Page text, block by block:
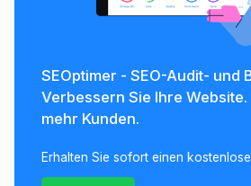
SEOptimer - SEO-Audit- und
Verbessern Sie Ihre
mehr Kunden.
Erhalten Sie sofort einen